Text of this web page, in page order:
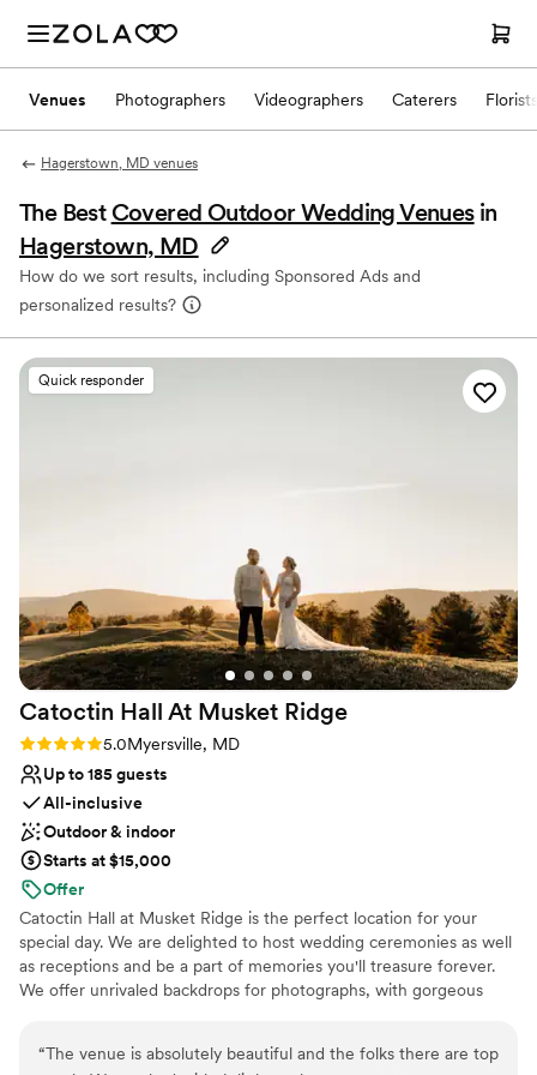
Venues Photographers Videographers Caterers Florists
Hagerstown, MD venues
The Best Covered Outdoor Wedding Venues in
Hagerstown, MD
How do we sort results, including Sponsored Ads and
personalized results?
Quick responder
Catoctin Hall At Musket Ridge
Rating: 5.0 (1 review)
5.0Myersville, MD
Up to 185 guests
All-inclusive
Outdoor & indoor
Starts at $15,000
Offer
Catoctin Hall at Musket Ridge is the perfect location for your
special day. We are delighted to host wedding ceremonies as well
as receptions and be a part of memories you'll treasure forever.
We offer unrivaled backdrops for photographs, with gorgeous
bridges, all in a convenient location just minutes outside of
“The venue is absolutely beautiful and the folks there are top